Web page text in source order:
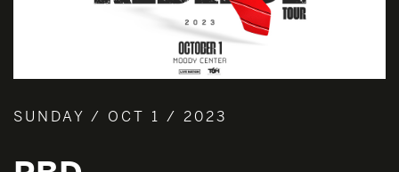
SUNDAY / OCT 1 / 2023